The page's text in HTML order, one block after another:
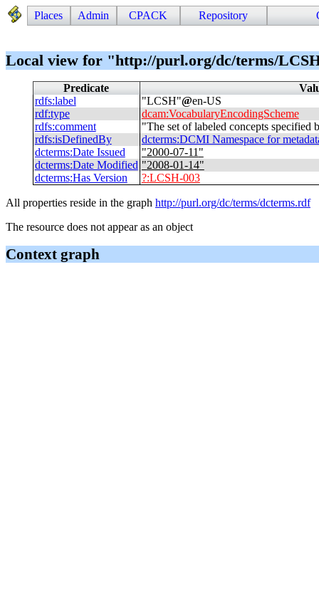
Places Admin CPACK Repository
Local view for "http://purl.org/dc/terms/
Predicate
rdfs:label "LCSH"@en-US
rdf:type dcam:VocabularyEncodingScheme
rdfs:comment "The set of labeled concepts
rdfs:isDefinedBy dcterms:DCMI Namespace for
dcterms:Date Issued "2000-07-11 "
dcterms:Date Modified "2008-01-14"
dcterms:Has Version ?:LCSH-003
All properties reside in the graph http://purl.org/dc/terms/dcterms.rdf
The resource does not appear as an object
Context graph